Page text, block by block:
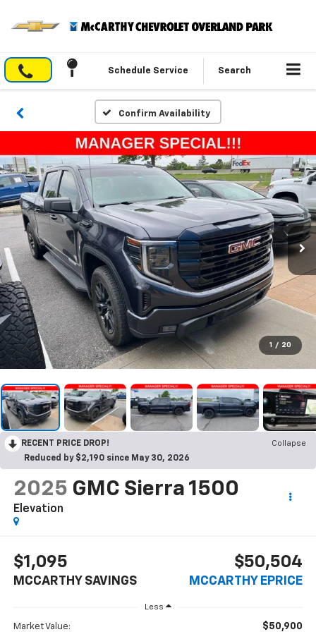
Schedule Service Search
Confirm Availability
1 / 20
RECENT PRICE DROP!
Collapse
Reduced by $2,190 since May 30, 2026
2025 GMC Sierra 1500
Elevation
$1,095
MCCARTHY SAVINGS
$50,504
MCCARTHY EPRICE
Less
Market Value: $50,900